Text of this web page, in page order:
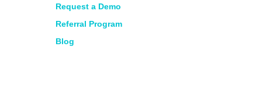
Request a Demo
Referral Program
Blog